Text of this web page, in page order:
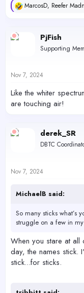
R
c
t
s
MarcosD, Reefer
PjFish
Supporting
Nov 7, 2024
Like the whiter
are touching air!
derek_SR
DBTC
Nov 7, 2024
MichaelB said:
So many sticks what’s
struggle on a few in
When you stare at all
day, the names stick.
stick...for sticks.